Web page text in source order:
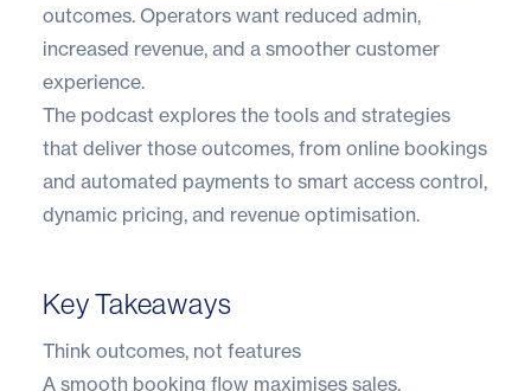
outcomes. Operators want reduced admin,
increased revenue, and a smoother customer
experience.
The podcast explores the tools and strategies
that deliver those outcomes, from online bookings
and automated payments to smart access control,
dynamic pricing, and revenue optimisation.
Key Takeaways
Think outcomes, not features
A smooth booking flow maximises sales,